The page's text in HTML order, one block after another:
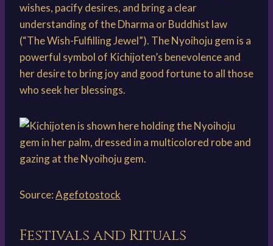
wishes, pacify desires, and bring a clear
understanding of the Dharma or Buddhist law
(“The Wish-Fulfilling Jewel”). The Nyoihoju gem is a
powerful symbol of Kichijoten’s benevolence and
her desire to bring joy and good fortune to all those
who seek her blessings.
Source:Agefotostock
Festivals and Rituals